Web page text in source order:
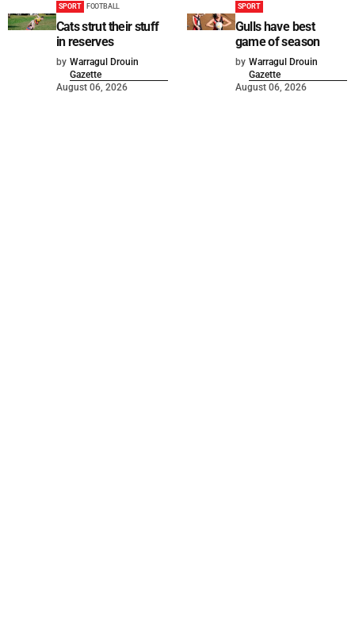
SPORT FOOTBALL
Cats strut their stuff
in reserves
by Warragul Drouin
Gazette
August 06, 2026
SPORT
Gulls have best
game of season
by Warragul Drouin
Gazette
August 06, 2026